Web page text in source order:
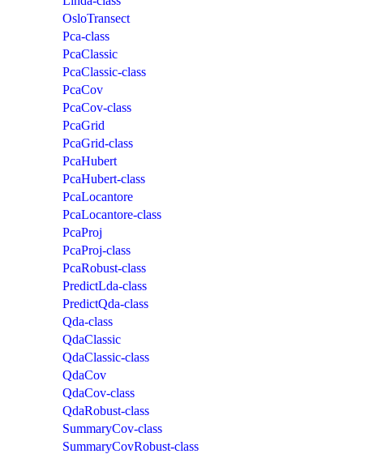
OsloTransect
Pca-class
PcaClassic
PcaClassic-class
PcaCov
PcaCov-class
PcaGrid
PcaGrid-class
PcaHubert
PcaHubert-class
PcaLocantore
PcaLocantore-class
PcaProj
PcaProj-class
PcaRobust-class
PredictLda-class
PredictQda-class
Qda-class
QdaClassic
QdaClassic-class
QdaCov
QdaCov-class
QdaRobust-class
SummaryCov-class
SummaryCovRobust-class